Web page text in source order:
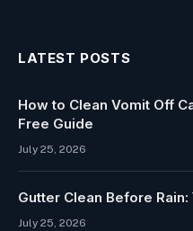
LATEST POSTS
How to Clean Vomit Off
Free Guide
July 25, 2026
Gutter Clean Before
July 25, 2026